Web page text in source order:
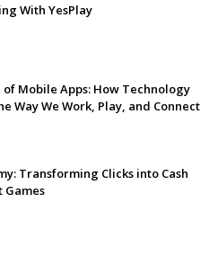
With YesPlay
of Mobile Apps: How Technology
Way We Work, Play, and Connect
Transforming Clicks into Cash
Games